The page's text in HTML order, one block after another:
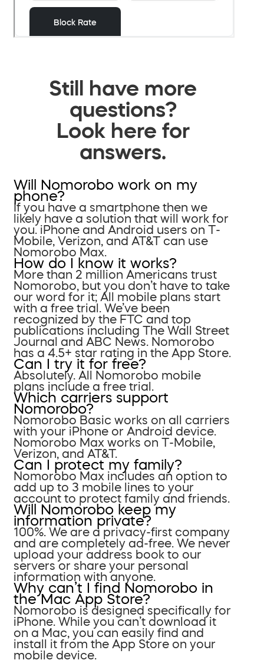
Still have more
questions?
Look here for
answers.
Will Nomorobo work on my
phone?
If you have a smartphone then we
likely have a solution that will work for
you. iPhone and Android users on T-
Mobile, Verizon, and AT&T can use
Nomorobo Max.
How do I know it works?
More than 2 million Americans trust
Nomorobo, but you don’t have to take
our word for it; All mobile plans start
with a free trial. We’ve been
recognized by the FTC and top
publications including The Wall Street
Journal and ABC News. Nomorobo
has a 4.5+ star rating in the App Store.
Can I try it for free?
Absolutely. All Nomorobo mobile
plans include a free trial.
Which carriers support
Nomorobo?
Nomorobo Basic works on all carriers
with your iPhone or Android device.
Nomorobo Max works on T-Mobile,
Verizon, and AT&T.
Can I protect my family?
Nomorobo Max includes an option to
add up to 3 mobile lines to your
account to protect family and friends.
Will Nomorobo keep my
information private?
100%. We are a privacy-first company
and are completely ad-free. We never
upload your address book to our
servers or share your personal
information with anyone.
Why can’t I find Nomorobo in
the Mac App Store?
Nomorobo is designed specifically for
iPhone. While you can’t download it
on a Mac, you can easily find and
install it from the App Store on your
mobile device.